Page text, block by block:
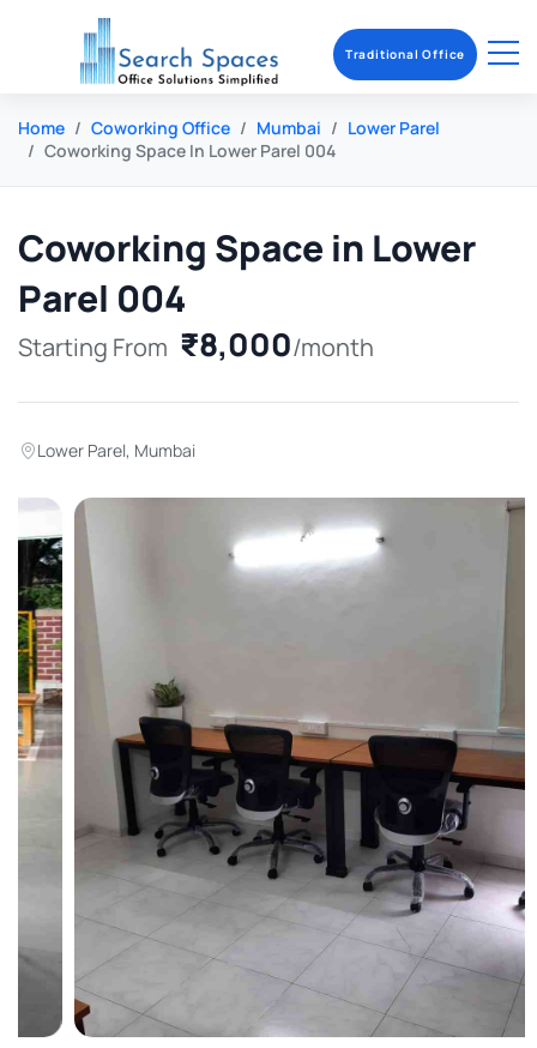
Home Coworking Office Mumbai
Lower Parel
Coworking Space In Lower Parel 004
Coworking Space in Lower
Parel 004
Starting From ₹8,000/month
Lower Parel, Mumbai
Traditional Office